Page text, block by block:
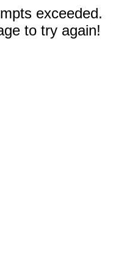
exceeded.
to try again!